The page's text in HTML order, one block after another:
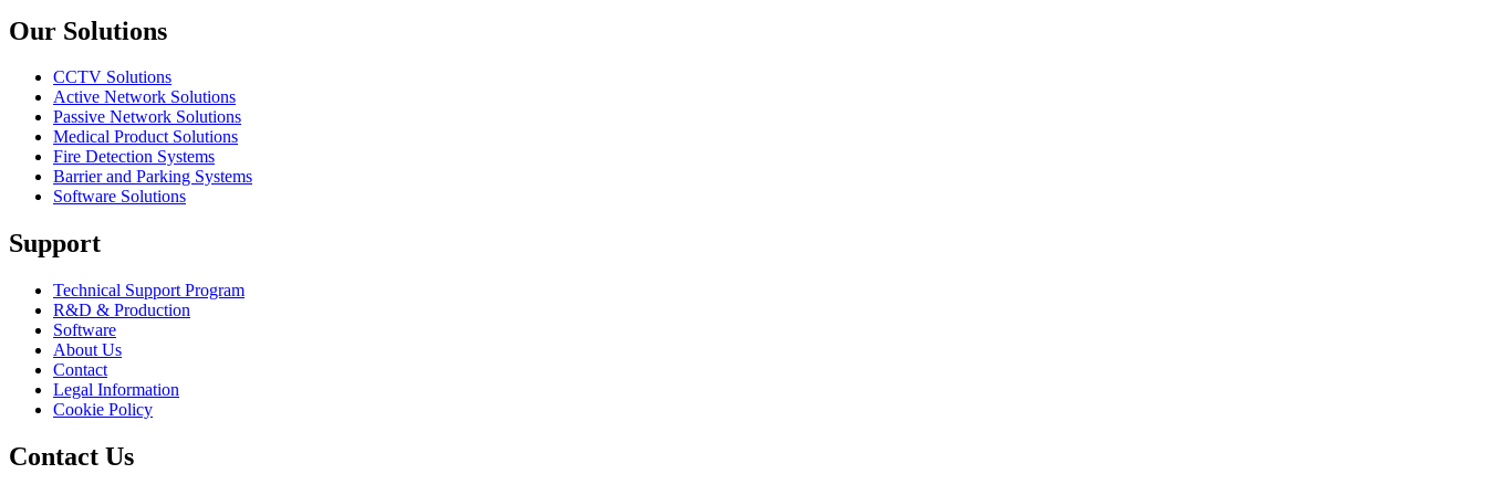
Our Solutions
CCTV Solutions
Active Network Solutions
Passive Network Solutions
Medical Product Solutions
Fire Detection Systems
Barrier and Parking Systems
Software Solutions
Support
Technical Support Program
R&D & Production
Software
About Us
Contact
Legal Information
Cookie Policy
Contact Us